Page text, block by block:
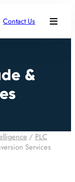
Contact Us
&
/ PLC
Services